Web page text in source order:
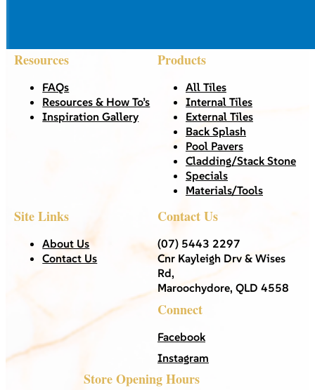
Resources
FAQs
Resources & How To’s
Inspiration Gallery
Products
All Tiles
Internal Tiles
External Tiles
Back Splash
Pool Pavers
Cladding/Stack Stone
Specials
Materials/Tools
Site Links
About Us
Contact Us
Contact Us
(07) 5443 2297
Cnr Kayleigh Drv & Wises
Rd,
Maroochydore, QLD 4558
Connect
Facebook
Instagram
Store Opening Hours